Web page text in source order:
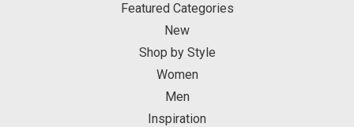
Featured Categories
New
Shop by Style
Women
Men
Inspiration